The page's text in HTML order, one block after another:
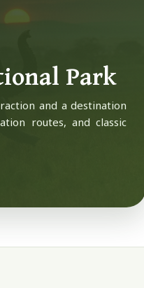
Park
and a destination
routes, and classic